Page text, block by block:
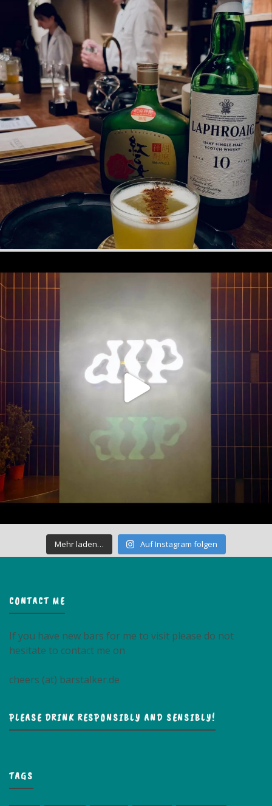
Mehr laden… Auf Instagram folgen
CONTACT ME
If you have new bars for me to visit please do not
hesitate to contact me on
cheers (at) barstalker.de
PLEASE DRINK RESPONSIBLY AND SENSIBLY!
TAGS